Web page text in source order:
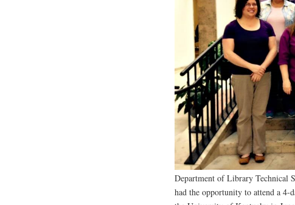
Department of Library Technical
had the opportunity to attend a